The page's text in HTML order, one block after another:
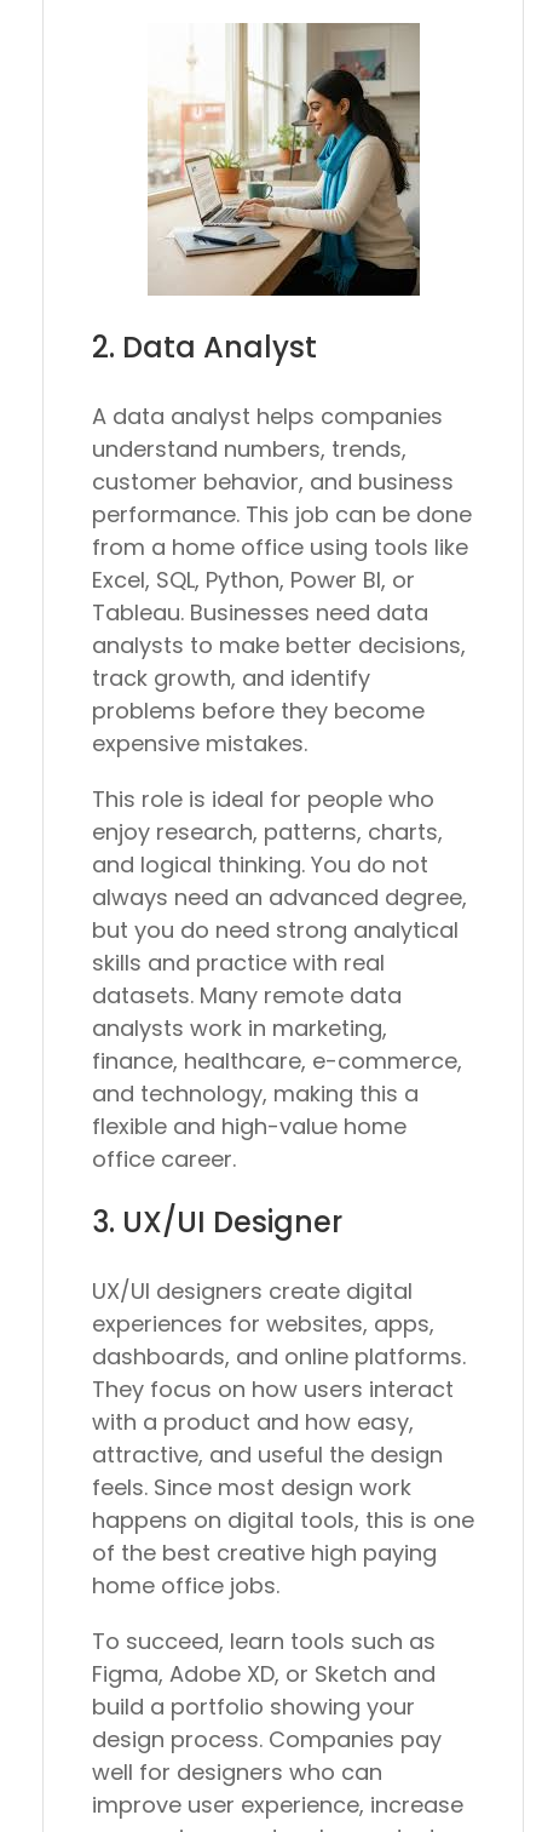
2. Data Analyst
A data analyst helps companies
understand numbers, trends,
customer behavior, and business
performance. This job can be done
from a home office using tools like
Excel, SQL, Python, Power BI, or
Tableau. Businesses need data
analysts to make better decisions,
track growth, and identify
problems before they become
expensive mistakes.
This role is ideal for people who
enjoy research, patterns, charts,
and logical thinking. You do not
always need an advanced degree,
but you do need strong analytical
skills and practice with real
datasets. Many remote data
analysts work in marketing,
finance, healthcare, e-commerce,
and technology, making this a
flexible and high-value home
office career.
3. UX/UI Designer
UX/UI designers create digital
experiences for websites, apps,
dashboards, and online platforms.
They focus on how users interact
with a product and how easy,
attractive, and useful the design
feels. Since most design work
happens on digital tools, this is one
of the best creative high paying
home office jobs.
To succeed, learn tools such as
Figma, Adobe XD, or Sketch and
build a portfolio showing your
design process. Companies pay
well for designers who can
improve user experience, increase